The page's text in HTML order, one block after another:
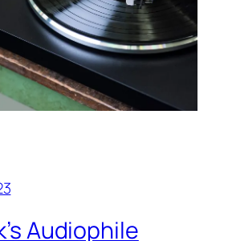
Audiophile